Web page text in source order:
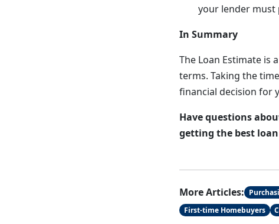
your lender must
In Summary
The Loan Estimate is
terms. Taking the
financial decision for
Have questions
getting the best
More Articles:
First-time Homebuyers